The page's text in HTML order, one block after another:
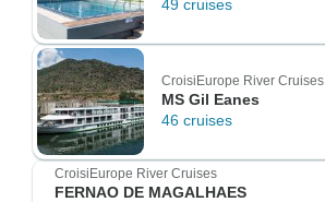
49 cruises
CroisiEurope River Cruises
MS Gil Eanes
46 cruises
CroisiEurope River Cruises
FERNAO DE MAGALHAES